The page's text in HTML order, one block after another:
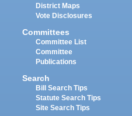
District Maps
Vote Disclosures
Committees
Committee List
Committee
Publications
Search
Bill Search Tips
Statute Search Tips
Site Search Tips